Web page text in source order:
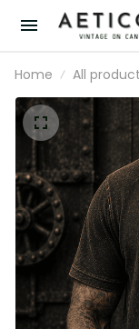
Home All products